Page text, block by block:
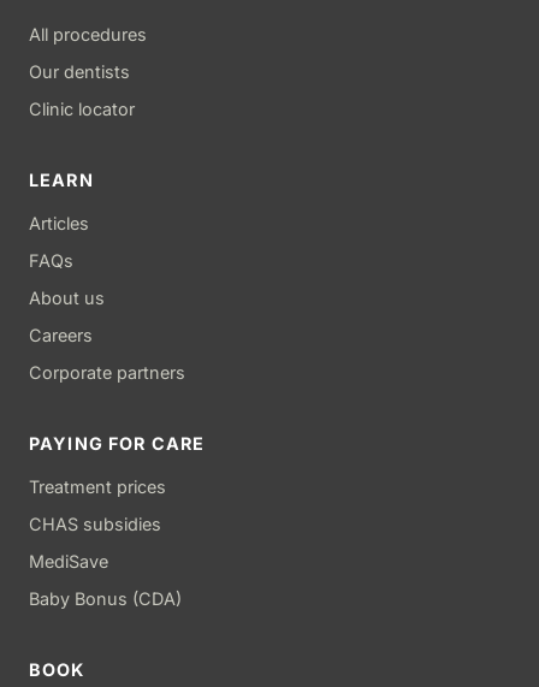
All procedures
Our dentists
Clinic locator
LEARN
Articles
FAQs
About us
Careers
Corporate partners
PAYING FOR CARE
Treatment prices
CHAS subsidies
MediSave
Baby Bonus (CDA)
BOOK